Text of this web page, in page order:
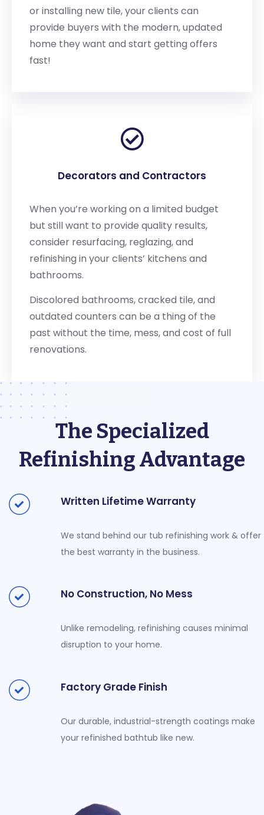
or installing new tile, your clients can
provide buyers with the modern, updated
home they want and start getting offers
fast!
Decorators and Contractors
When you’re working on a limited budget
but still want to provide quality results,
consider resurfacing, reglazing, and
refinishing in your clients’ kitchens and
bathrooms.
Discolored bathrooms, cracked tile, and
outdated counters can be a thing of the
past without the time, mess, and cost of full
renovations.
The Specialized
Refinishing Advantage
Written Lifetime Warranty
We stand behind our tub refinishing work & offer
the best warranty in the business.
No Construction, No Mess
Unlike remodeling, refinishing causes minimal
disruption to your home.
Factory Grade Finish
Our durable, industrial-strength coatings make
your refinished bathtub like new.